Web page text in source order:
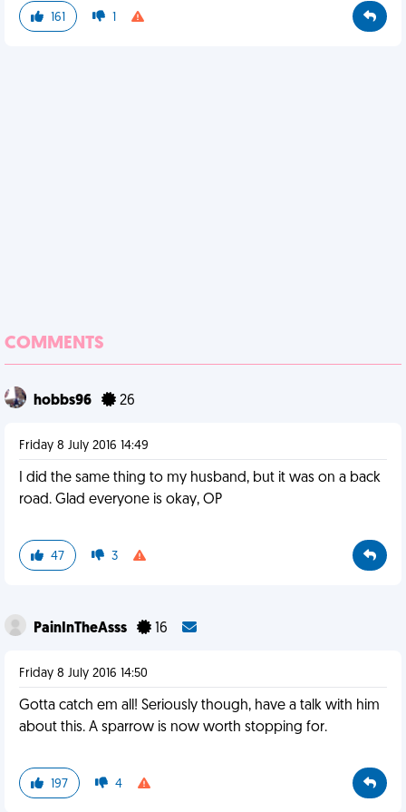
161 1
COMMENTS
hobbs96 26
Friday 8 July 2016 14:49
I did the same thing to my husband, but it was on a back
road. Glad everyone is okay, OP
47 3
PainInTheAsss 16
Friday 8 July 2016 14:50
Gotta catch em all! Seriously though, have a talk with him
about this. A sparrow is now worth stopping for.
197 4